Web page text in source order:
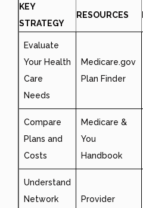
KEY
STRATEGY
RESOURCES
Evaluate
Your Health
Care
Needs
Medicare.gov
Plan Finder
Compare
Plans and
Costs
Medicare &
You
Handbook
Understand
Network
Provider